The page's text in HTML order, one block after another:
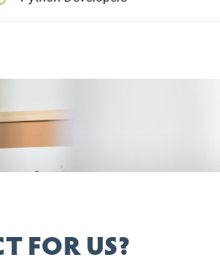
FOR US?